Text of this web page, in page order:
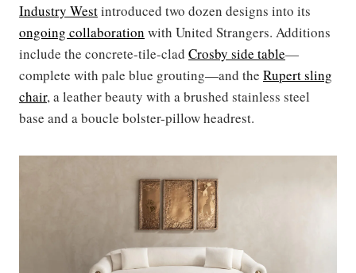
Industry Westintroduced two dozen designs into its
ongoing collaboration with United Strangers. Additions
include the concrete-tile-clad Crosby side table—
complete with pale blue grouting—and the Rupert sling
chair, a leather beauty with a brushed stainless steel
base and a boucle bolster-pillow headrest.